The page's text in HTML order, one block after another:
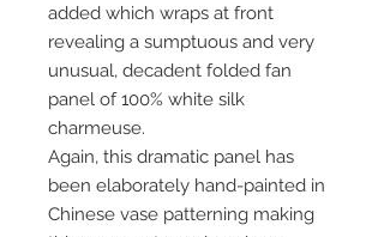
added which wraps at front
revealing a sumptuous and very
unusual, decadent folded fan
panel of 100% white silk
charmeuse.
Again, this dramatic panel has
been elaborately hand-painted in
Chinese vase patterning making